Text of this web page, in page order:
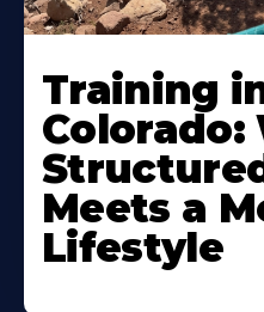
Training
Colorado:
Meets a
Lifestyle